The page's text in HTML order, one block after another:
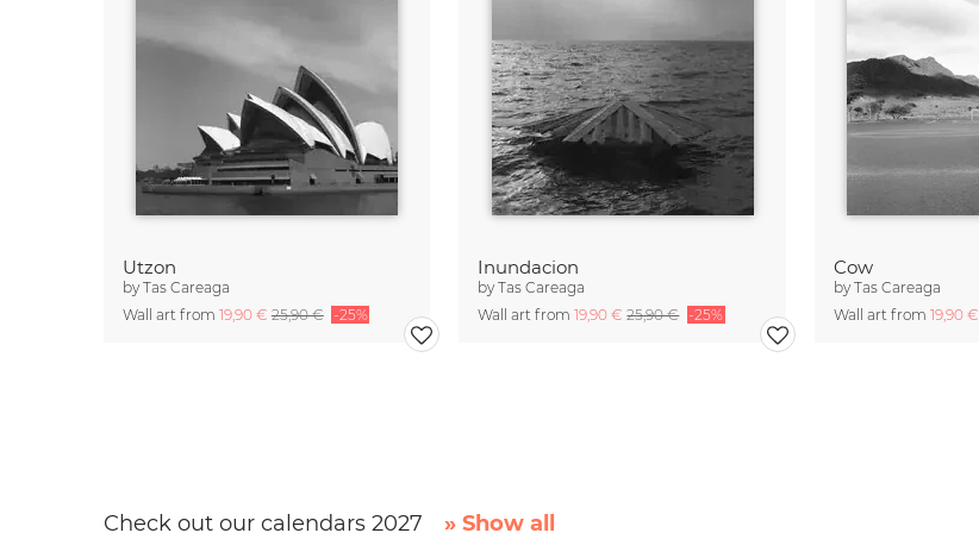
Utzon
byTas Careaga
Wall art from 19,90 €25,90 € -25%
Inundacion
byTas Careaga
Wall art from19,90 €25,90 € -25%
Cow
byTas Careaga
Wall art from 19,90 €
Check out our calendars 2027 » Show all